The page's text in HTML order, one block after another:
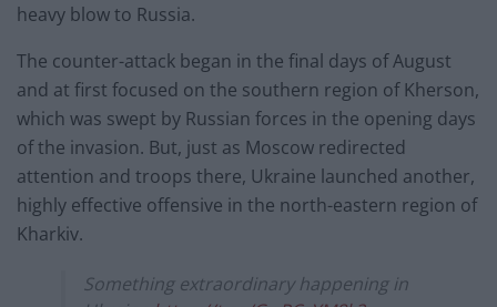
heavy blow to Russia.
The counter-attack began in the final days of August
and at first focused on the southern region of Kherson,
which was swept by Russian forces in the opening days
of the invasion. But, just as Moscow redirected
attention and troops there, Ukraine launched another,
highly effective offensive in the north-eastern region of
Kharkiv.
Something extraordinary happening in